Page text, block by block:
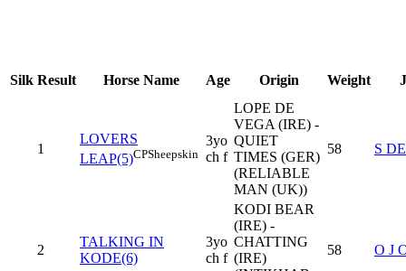
Silk Result Horse Name Age Origin Weight
1
LOVERS
LEAP(5)CPSheepskin
3yo
ch f
LOPE DE
VEGA (IRE) -
QUIET
TIMES (GER)
(RELIABLE
MAN (UK))
58 S
2
TALKING IN
KODE(6)
3yo
ch f
KODI BEAR
(IRE) -
CHATTING
(IRE)
58 O J